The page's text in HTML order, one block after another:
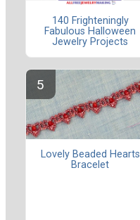
140 Frighteningly
Fabulous Halloween
Jewelry Projects
Lovely Beaded Hearts
Bracelet